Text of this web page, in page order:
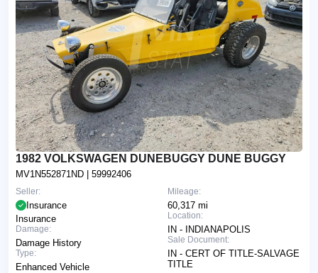
1982 VOLKSWAGEN DUNEBUGGY DUNE BUGGY
MV1N552871ND | 59992406
Mileage:
60,317 mi
Location:
IN - INDIANAPOLIS
Sale Document:
IN - CERT OF TITLE-SALVAGE
TITLE
Seller:
Insurance
Insurance
Damage:
Damage History
Type:
Enhanced Vehicle